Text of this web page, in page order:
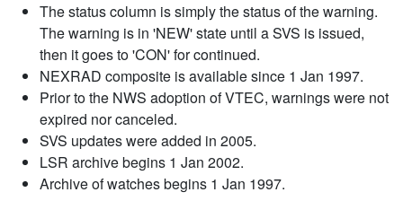
The status column is simply the status of the warning.
The warning is in 'NEW' state until a SVS is issued,
then it goes to 'CON' for continued.
NEXRAD composite is available since 1 Jan 1997.
Prior to the NWS adoption of VTEC, warnings were not
expired nor canceled.
SVS updates were added in 2005.
LSR archive begins 1 Jan 2002.
Archive of watches begins 1 Jan 1997.